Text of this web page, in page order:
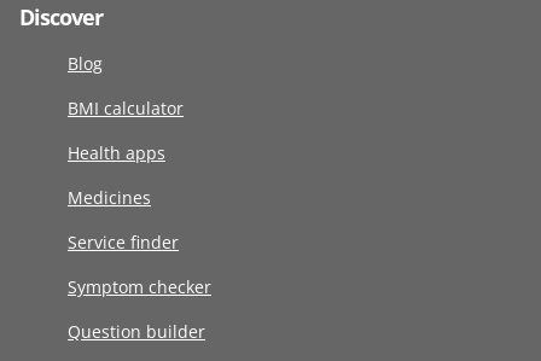
Discover
Blog
BMI calculator
Health apps
Medicines
Service finder
Symptom checker
Question builder